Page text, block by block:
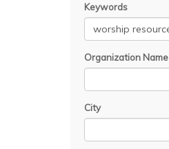
Keywords
Organization Name
City